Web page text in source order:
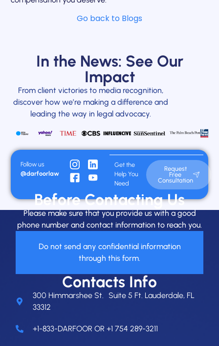
Go back to Blogs
In the News: See Our
Impact
From client victories to media recognition,
discover how we’re making a difference and
leading the way in legal advocacy.
Follow us
@darfoorlaw
Get the
Help You
Need
Request
Free
Consultation
Before Contacting Us
Please make sure that you provide us with a good
phone number and contact information to reach you.
Do not send any confidential information
through this form.
Contacts Info
300 Himmarshee St. Suite 5 Ft. Lauderdale, FL
33312
+1-833-DARFOOR OR +1 754 289-3211